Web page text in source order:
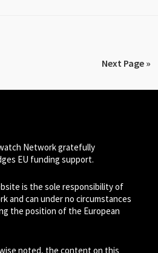
Next Page »
Network gratefully
EU funding support.
is the sole responsibility of
and can under no circumstances
the position of the European
noted, the content on this